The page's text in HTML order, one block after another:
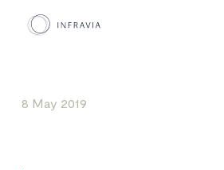
8 May 2019